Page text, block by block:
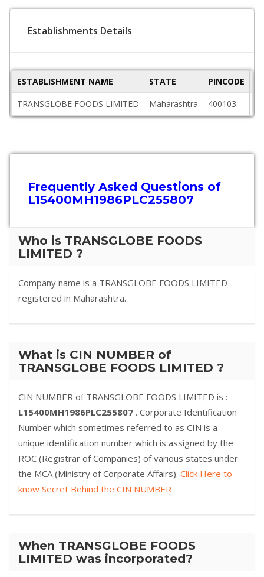
Establishments Details
ESTABLISHMENT NAME STATE PINCODE
TRANSGLOBE FOODS LIMITED
Maharashtra 400103
Frequently Asked Questions of
L15400MH1986PLC255807
Who is TRANSGLOBE FOODS
LIMITED ?
Company name is a TRANSGLOBE FOODS LIMITED
registered in Maharashtra.
What is CIN NUMBER of
TRANSGLOBE FOODS LIMITED ?
CIN NUMBER of TRANSGLOBE FOODS LIMITED is :
L15400MH1986PLC255807 . Corporate Identification
Number which sometimes referred to as CIN is a
unique identification number which is assigned by the
ROC (Registrar of Companies) of various states under
the MCA (Ministry of Corporate Affairs). Click Here to
know Secret Behind the CIN NUMBER
When TRANSGLOBE FOODS
LIMITED was incorporated?